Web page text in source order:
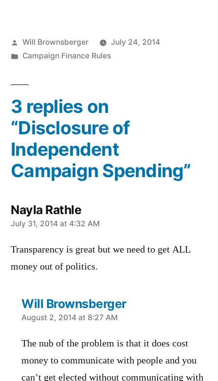
Posted
by
Will Brownsberger
July 24, 2014
Posted
Campaign Finance Rules
3 replies on
“Disclosure of
Independent
Campaign Spending”
Nayla Rathle
says:
July 31, 2014 at 4:32 AM
Transparency is great but we need to get ALL
money out of politics.
Will Brownsberger
says:
August 2, 2014 at 8:27 AM
The nub of the problem is that it does cost
money to communicate with people and you
can’t get elected without communicating with